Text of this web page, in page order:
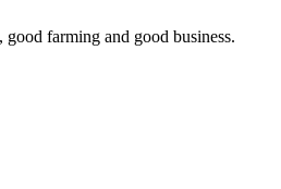
farming and good business.